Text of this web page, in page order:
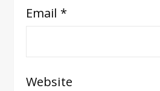
Email *
Website